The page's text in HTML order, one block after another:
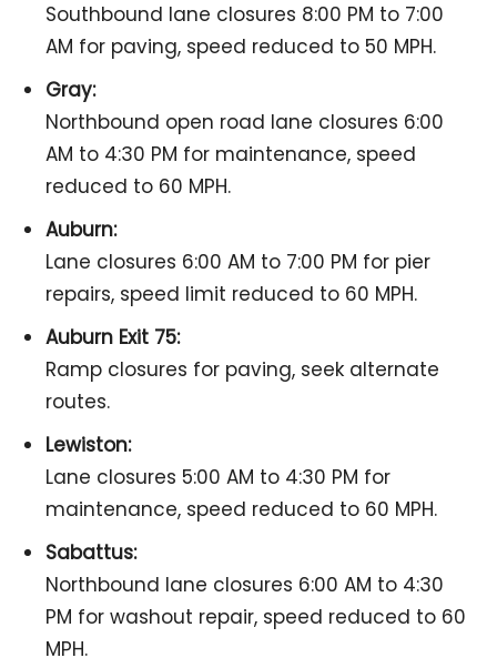
Southbound lane closures 8:00 PM to 7:00
AM for paving, speed reduced to 50 MPH.
Gray:
Northbound open road lane closures 6:00
AM to 4:30 PM for maintenance, speed
reduced to 60 MPH.
Auburn:
Lane closures 6:00 AM to 7:00 PM for pier
repairs, speed limit reduced to 60 MPH.
Auburn Exit 75:
Ramp closures for paving, seek alternate
routes.
Lewiston:
Lane closures 5:00 AM to 4:30 PM for
maintenance, speed reduced to 60 MPH.
Sabattus:
Northbound lane closures 6:00 AM to 4:30
PM for washout repair, speed reduced to 60
MPH.